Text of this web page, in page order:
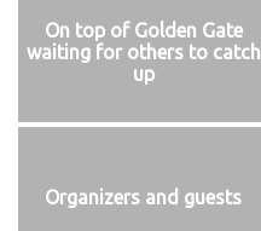
On top of Golden Gate
waiting for others to catch
up
Organizers and guests